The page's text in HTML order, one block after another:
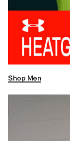
Shop Men